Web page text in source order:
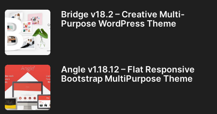
Bridge v18.2 – Creative Multi-
Purpose WordPress Theme
Angle v1.18.12 – Flat Responsive
Bootstrap MultiPurpose Theme